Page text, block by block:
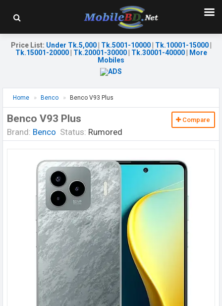
Price List: Under Tk.5,000| Tk.5001-10000| Tk.10001-15000|
Tk.15001-20000| Tk.20001-30000| Tk.30001-40000|
More
Mobiles
Home Benco Benco V93 Plus
Benco V93 Plus
Brand: Benco Status: Rumored
Compare